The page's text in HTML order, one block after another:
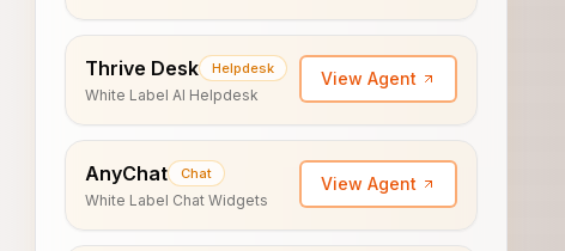
Thrive Desk Helpdesk
White Label AI Helpdesk
View Agent
AnyChat Chat
White Label Chat Widgets
View Agent